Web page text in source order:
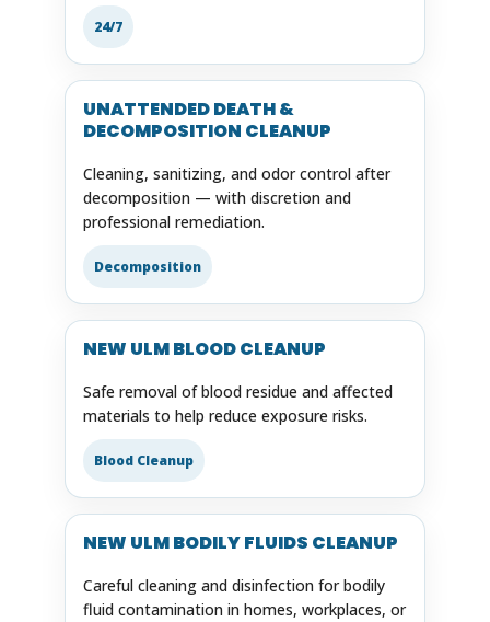
24/7
UNATTENDED DEATH &
DECOMPOSITION CLEANUP
Cleaning, sanitizing, and odor control after
decomposition — with discretion and
professional remediation.
Decomposition
NEW ULM BLOOD CLEANUP
Safe removal of blood residue and affected
materials to help reduce exposure risks.
Blood Cleanup
NEW ULM BODILY FLUIDS CLEANUP
Careful cleaning and disinfection for bodily
fluid contamination in homes, workplaces, or